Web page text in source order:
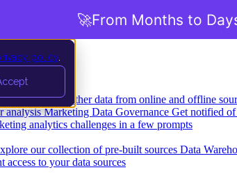
policy
and Loading Gather data from online and offline
analysis Marketing Data Governance Get notified of
analytics challenges in a few prompts
our collection of pre-built sources Data
access to your data sources
🚀From Months to